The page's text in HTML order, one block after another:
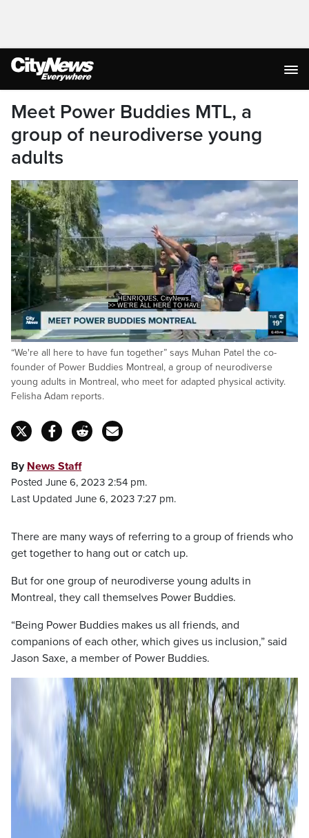
Meet Power Buddies MTL, a
group of neurodiverse young
adults
>> WE'RE ALL HERE TO HAVE
FUN TOGETHER AND WORE ALL
Pause Unmute
Loaded:
26.97%
“We're all here to have fun together” says Muhan Patel the co-
founder of Power Buddies Montreal, a group of neurodiverse
young adults in Montreal, who meet for adapted physical activity.
Felisha Adam reports.
By News Staff
Posted June 6, 2023 2:54 pm.
Last Updated June 6, 2023 7:27 pm.
There are many ways of referring to a group of friends who
get together to hang out or catch up.
But for one group of neurodiverse young adults in
Montreal, they call themselves Power Buddies.
“Being Power Buddies makes us all friends, and
companions of each other, which gives us inclusion,” said
Jason Saxe, a member of Power Buddies.